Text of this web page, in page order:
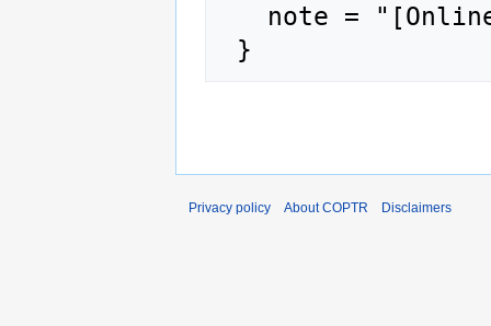
Privacy policy About COPTR Disclaimers